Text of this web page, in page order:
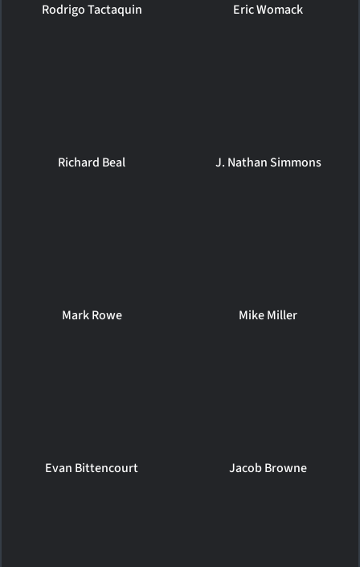
Rodrigo Tactaquin Eric Womack
Richard Beal J. Nathan Simmons
Mark Rowe Mike Miller
Evan Bittencourt Jacob Browne